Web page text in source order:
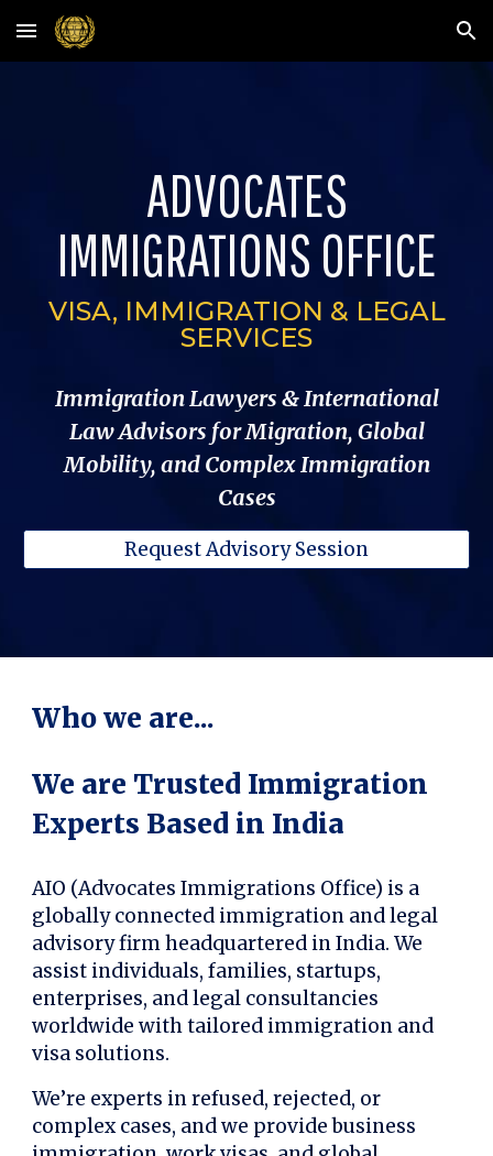
Skip to main content Skip to navigation
ADVOCATES
IMMIGRATIONS OFFICE
VISA, IMMIGRATION & LEGAL
SERVICES
Immigration Lawyers & International
Law Advisors for Migration, Global
Mobility, and Complex Immigration
Cases
Request Advisory Session
Who we are...
We are Trusted Immigration
Experts Based in India
AIO (Advocates Immigrations Office) is a
globally connected immigration and legal
advisory firm headquartered in India. We
assist individuals, families, startups,
enterprises, and legal consultancies
worldwide with tailored immigration and
visa solutions.
We’re experts in refused, rejected, or
complex cases, and we provide business